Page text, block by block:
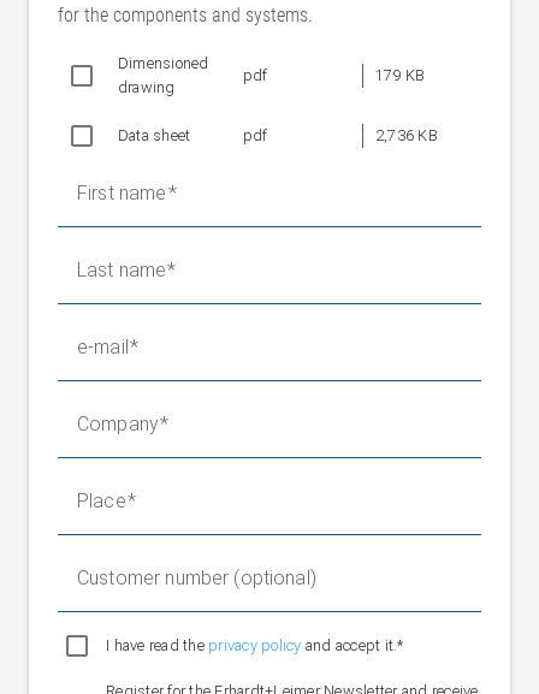
for the components and systems.
Dimensioned
drawing
pdf 179 KB
Data sheet pdf 2,736 KB
First name
Last name
e-mail
Company
Place
Customer number (optional)
I have read the privacy policy and accept it.*